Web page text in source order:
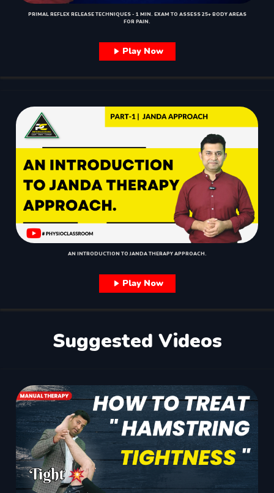
PRIMAL REFLEX RELEASE TECHNIQUES - 1 MIN. EXAM TO ASSESS 25+ BODY AREAS
FOR PAIN.
Play Now
AN INTRODUCTION TO JANDA THERAPY APPROACH.
Play Now
Suggested Videos